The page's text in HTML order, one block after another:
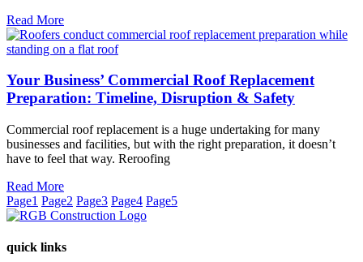
Read More
Your Business’ Commercial Roof Replacement
Preparation: Timeline, Disruption & Safety
Commercial roof replacement is a huge undertaking for many
businesses and facilities, but with the right preparation, it doesn’t
have to feel that way. Reroofing
Read More
Page1 Page2 Page3 Page4 Page5
quick links